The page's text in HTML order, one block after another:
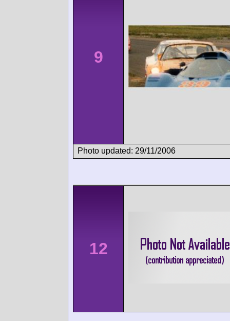
9
Photo updated: 29/11/2006
12